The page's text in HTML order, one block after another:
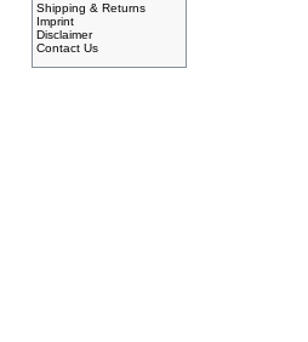
Shipping & Returns
Imprint
Disclaimer
Contact Us